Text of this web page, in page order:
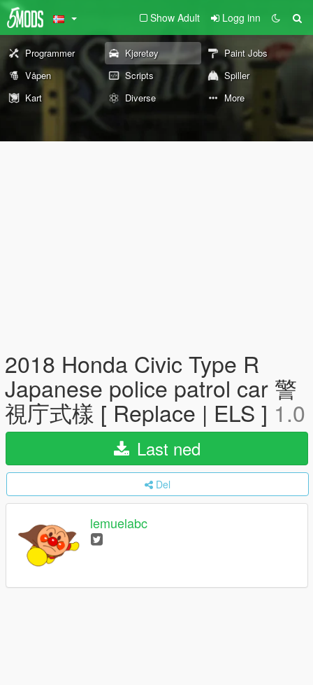
Show Adult Logg inn
Programmer Kjøretøy
Paint Jobs
Våpen
Scripts
Spiller
Kart
Diverse More
2018 Honda Civic Type R
Japanese police patrol car 警
視庁式樣 [ Replace | ELS ] 1.0
Last ned
Del
lemuelabc